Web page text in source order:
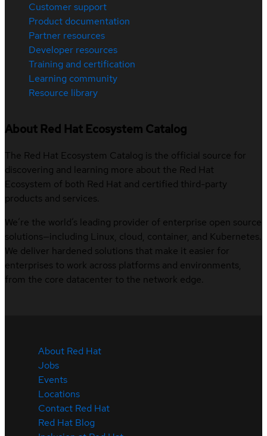
Customer support
Product documentation
Partner resources
Developer resources
Training and certification
Learning community
Resource library
About Red Hat Ecosystem Catalog
The Red Hat Ecosystem Catalog is the official source for
discovering and learning more about the Red Hat
Ecosystem of both Red Hat and certified third-party
products and services.
We’re the world’s leading provider of enterprise open source
solutions—including Linux, cloud, container, and Kubernetes.
We deliver hardened solutions that make it easier for
enterprises to work across platforms and environments,
from the core datacenter to the network edge.
About Red Hat
Jobs
Events
Locations
Contact Red Hat
Red Hat Blog